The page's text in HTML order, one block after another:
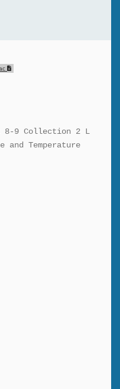
8-9 Collection 2 L
and Temperature